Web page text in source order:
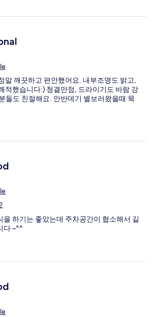
말 깨끗하고 편안했어요. 내부조명도 밝고,
적했습니다:) 청결만점, 드라이기도 바람 강
들도 친절해요. 안반데기 별보러왔을때 묵
을 하기는 좋았는데 주차공간이 협소해서 길
다 ~^^